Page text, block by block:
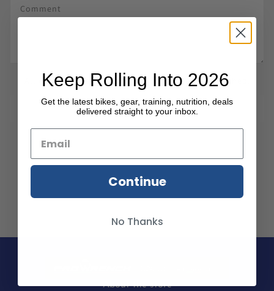
All comments are moderated before being published.
SUBMIT COMMENT
About the store
Keep Rolling Into 2026
Get the latest bikes, gear, training, nutrition, deals
delivered straight to your inbox.
Continue
No Thanks